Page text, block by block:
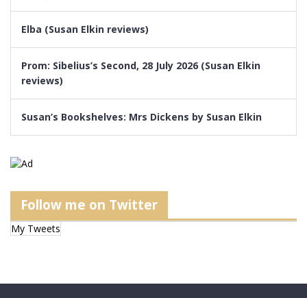
Elba (Susan Elkin reviews)
Prom: Sibelius’s Second, 28 July 2026 (Susan Elkin
reviews)
Susan’s Bookshelves: Mrs Dickens by Susan Elkin
Follow me on Twitter
My Tweets